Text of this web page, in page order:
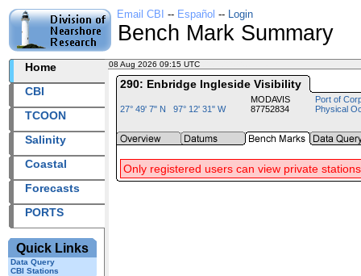
Email CBI -- Español -- Login
Bench Mark Summary
Home
CBI
TCOON
Salinity
Coastal
Forecasts
PORTS
Quick Links
Data Query
CBI Stations
08 Aug 2026 09:15 UTC
290: Enbridge Ingleside Visibility
27° 49' 7" N 97° 12' 31" W
MODAVIS
87752834
Port of
Physical
Only registered users can view private stations